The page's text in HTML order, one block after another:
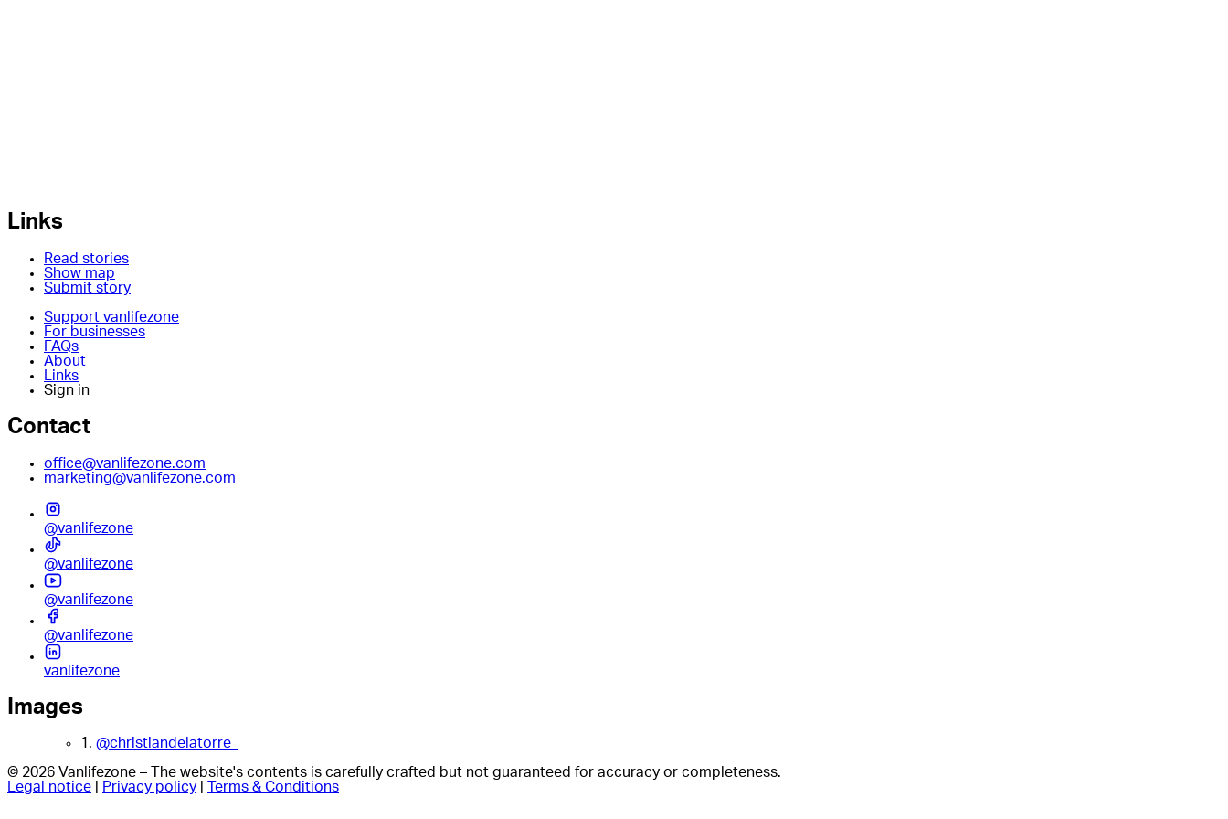
Links
Read stories
Show map
Submit story
Support vanlifezone
For businesses
FAQs
About
Links
Sign in
Contact
office@vanlifezone.com
marketing@vanlifezone.com
@vanlifezone
@vanlifezone
@vanlifezone
@vanlifezone
vanlifezone
Images
1. @christiandelatorre_
© 2026 Vanlifezone – The website's contents is carefully crafted but not guaranteed for accuracy or completeness.
Legal notice
Privacy policy Terms & Conditions